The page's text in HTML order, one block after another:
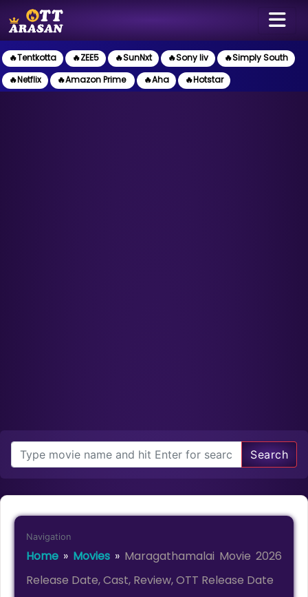
🔥Tentkotta 🔥ZEE5 🔥SunNxt 🔥Sony liv
🔥Simply South
🔥Netflix
🔥Amazon Prime 🔥Aha 🔥Hotstar
Search
Navigation
Home » Movies » Maragathamalai Movie 2026
Release Date, Cast, Review, OTT Release Date